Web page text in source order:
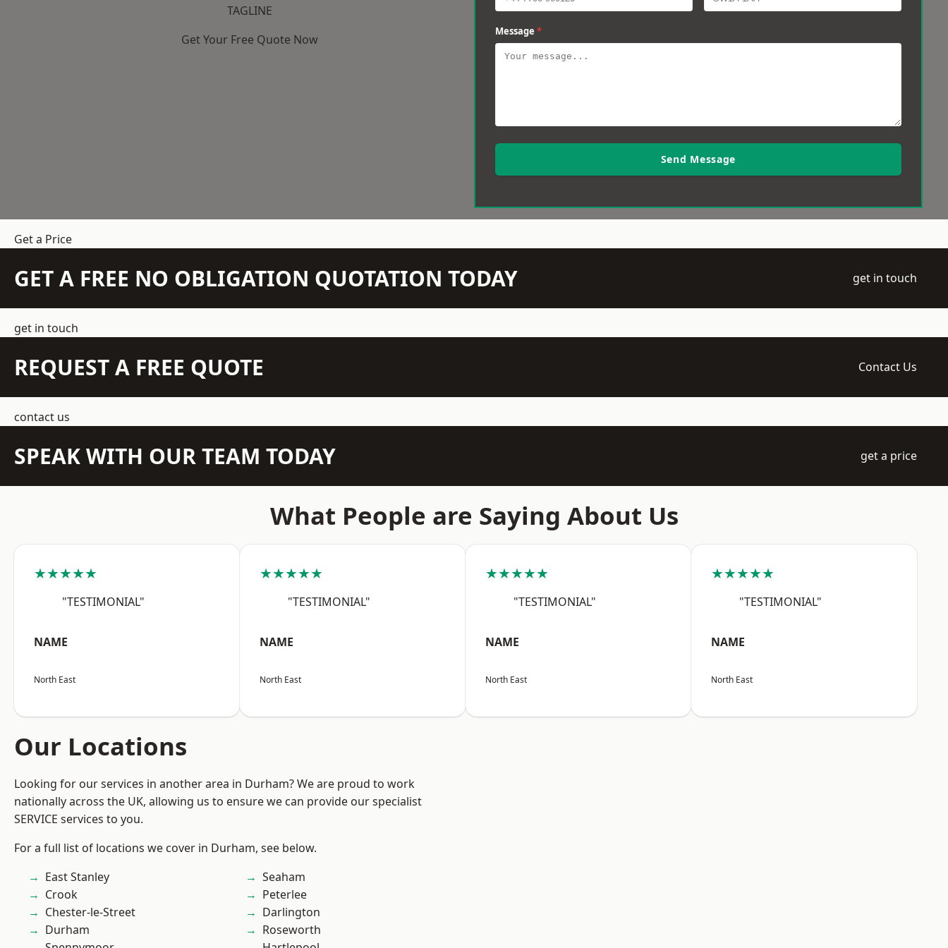
TAGLINE
Get Your Free Quote Now
Message *
Send Message
Get a Price
GET A FREE NO OBLIGATION QUOTATION TODAY get in touch
get in touch
REQUEST A FREE QUOTE Contact Us
contact us
SPEAK WITH OUR TEAM TODAY get a price
What People are Saying About Us
★★★★★
"TESTIMONIAL"
NAME
North East
★★★★★
"TESTIMONIAL"
NAME
North East
★★★★★
"TESTIMONIAL"
NAME
North East
★★★★★
"TESTIMONIAL"
NAME
North East
Our Locations
Looking for our services in another area in Durham? We are proud to work
nationally across the UK, allowing us to ensure we can provide our specialist
SERVICE services to you.
For a full list of locations we cover in Durham, see below.
East Stanley
Crook
Chester-le-Street
Durham
Seaham
Peterlee
Darlington
Roseworth